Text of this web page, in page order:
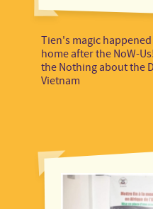
Niger
Nigeria
Philippines
Philippines
Uganda
Uganda
Tien's magic
home after the NoW-
the Nothing about the
Vietnam